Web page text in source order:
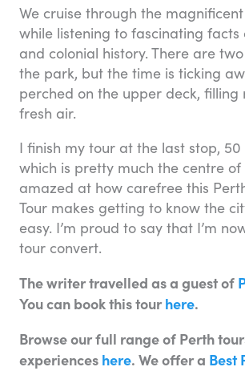
We cruise through the
while listening to fascinating
and colonial history. There are
the park, but the time is ticking
perched on the upper deck, filling
fresh air.
I finish my tour at the last stop, 50
which is pretty much the centre of
amazed at how carefree this
Tour makes getting to know the
easy. I’m proud to say that I’m
tour convert.
The writer travelled as a guest of
You can book this tour here.
Browse our full range of Perth
experiences here. We offer a Best